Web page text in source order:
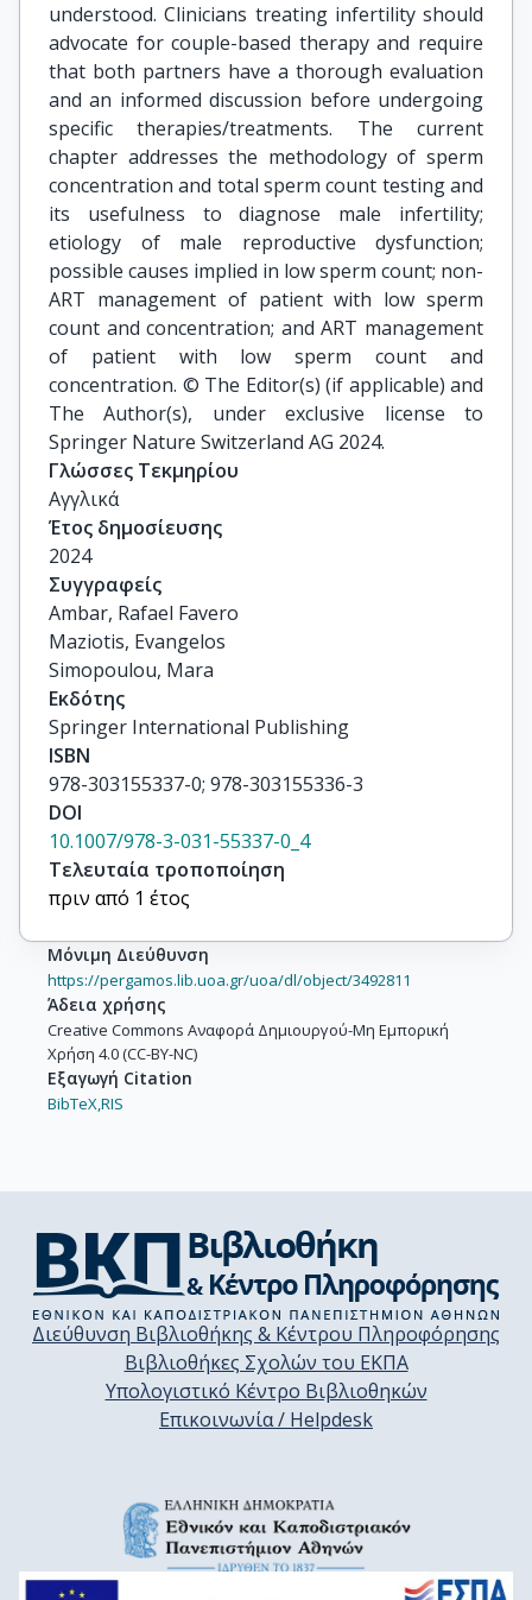
understood. Clinicians treating infertility should
advocate for couple-based therapy and require
that both partners have a thorough evaluation
and an informed discussion before undergoing
specific therapies/treatments. The current
chapter addresses the methodology of sperm
concentration and total sperm count testing and
its usefulness to diagnose male infertility;
etiology of male reproductive dysfunction;
possible causes implied in low sperm count; non-
ART management of patient with low sperm
count and concentration; and ART management
of patient with low sperm count and
concentration. © The Editor(s) (if applicable) and
The Author(s), under exclusive license to
Springer Nature Switzerland AG 2024.
Γλώσσες Τεκμηρίου
Αγγλικά
Έτος δημοσίευσης
2024
Συγγραφείς
Ambar, Rafael Favero
Maziotis, Evangelos
Simopoulou, Mara
Εκδότης
Springer International Publishing
ISBN
978-303155337-0; 978-303155336-3
DOI
10.1007/978-3-031-55337-0_4
Τελευταία τροποποίηση
πριν από 1 έτος
Μόνιμη Διεύθυνση
https://pergamos.lib.uoa.gr/uoa/dl/object/3492811
Άδεια χρήσης
Creative Commons Αναφορά Δημιουργού-Μη Εμπορική
Χρήση 4.0 (CC-BY-NC)
Εξαγωγή Citation
BibTeX,RIS
Διεύθυνση Βιβλιοθήκης & Κέντρου Πληροφόρησης
Βιβλιοθήκες Σχολών του ΕΚΠΑ
Υπολογιστικό Κέντρο Βιβλιοθηκών
Επικοινωνία / Helpdesk